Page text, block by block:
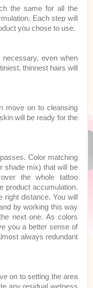
the same for all the
Each step will
you chose to use.
even when
thinnest hairs will
move on to cleansing
will be ready for the
Color matching
shade mix) that will be
the whole tattoo
product accumulation.
distance. You will
by working this way
next one. As colors
you a better sense of
always redundant
on to setting the area